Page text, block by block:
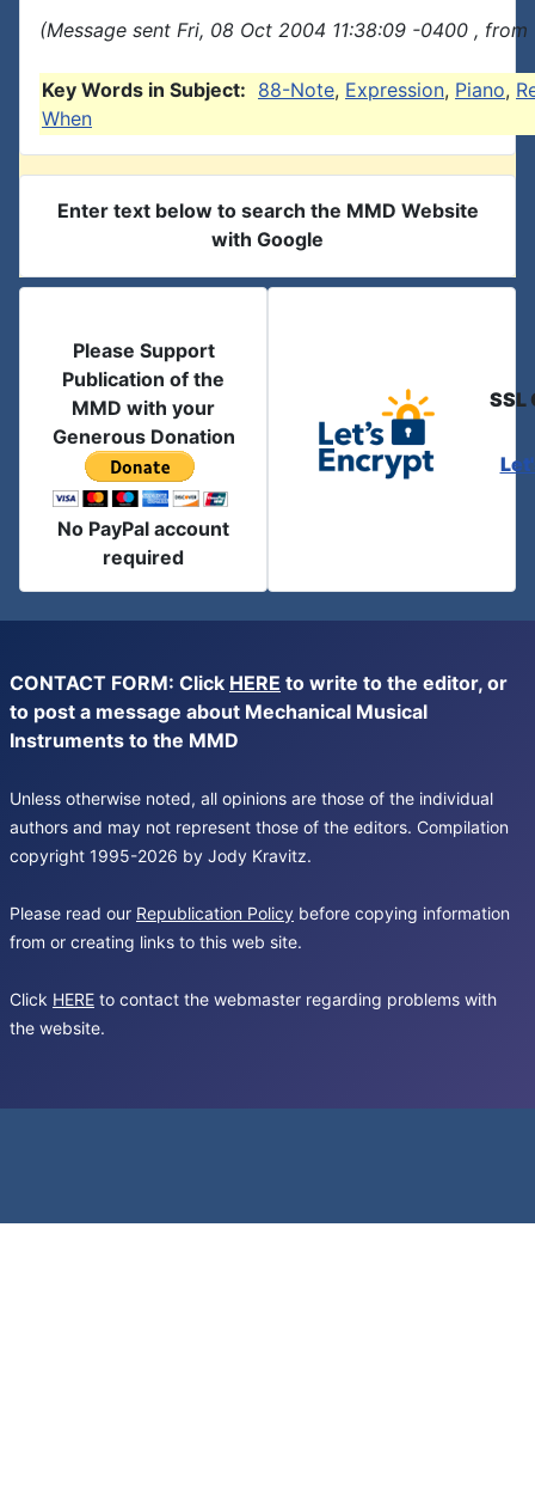
(Message sent Fri, 08 Oct 2004 11:38:09 -0400 ,
Key Words in Subject: 88-Note, Expression, Piano,
When
Enter text below to search the MMD Website
with Google
Please Support
Publication of the
MMD with your
Generous Donation
No PayPal account
required
SSL
CONTACT FORM: Click HERE to write to the editor, or
to post a message about Mechanical Musical
Instruments to the MMD
Unless otherwise noted, all opinions are those of the individual
authors and may not represent those of the editors. Compilation
copyright 1995-2026 by Jody Kravitz.
Please read our Republication Policy before copying information
from or creating links to this web site.
Click HERE to contact the webmaster regarding problems with
the website.